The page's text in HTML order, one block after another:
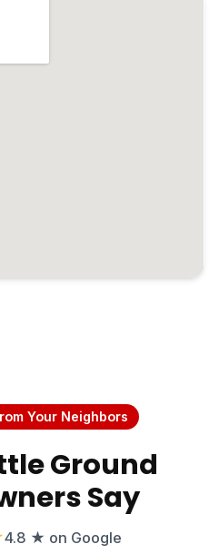
Your Neighbors
Ground
Say
4.8 ★ on Google